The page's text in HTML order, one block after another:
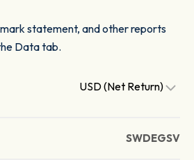
statement, and other reports
Data tab.
USD (Net Return)
SWDEGSV